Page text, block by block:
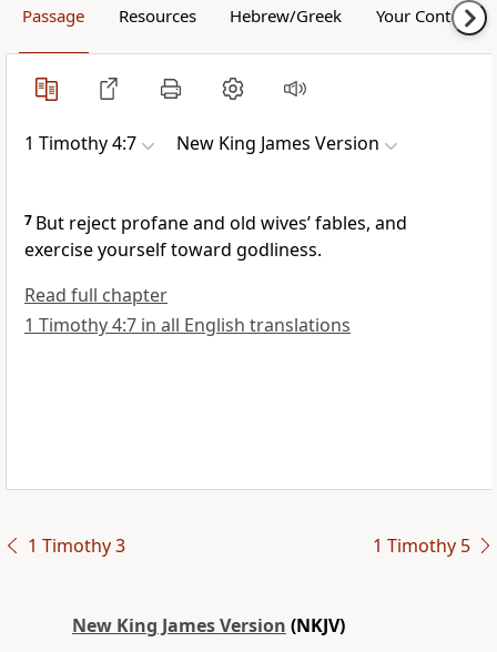
Passage Resources Hebrew/Greek Your Content
1 Timothy 4:7 New King James Version
7 But reject profane and old wives’ fables, and
exercise yourself toward godliness.
Read full chapter
1 Timothy 4:7 in all English translations
1 Timothy 3 1 Timothy 5
New King James Version (NKJV)